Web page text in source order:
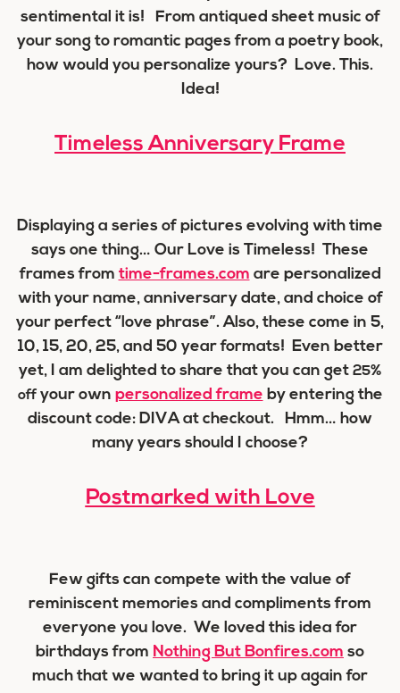
sentimental it is! From antiqued sheet music of
your song to romantic pages from a poetry book,
how would you personalize yours? Love. This.
Idea!
Timeless Anniversary Frame
Displaying a series of pictures evolving with time
says one thing… Our Love is Timeless! These
frames from time-frames.com are personalized
with your name, anniversary date, and choice of
your perfect “love phrase”. Also, these come in 5,
10, 15, 20, 25, and 50 year formats! Even better
yet, I am delighted to share that you can get 25%
offyour own personalized frame by entering the
discount code: DIVAat checkout. Hmm… how
many years should I choose?
Postmarked with Love
Few gifts can compete with the value of
reminiscent memories and compliments from
everyone you love. We loved this idea for
birthdays from Nothing But Bonfires.com so
much that we wanted to bring it up again for